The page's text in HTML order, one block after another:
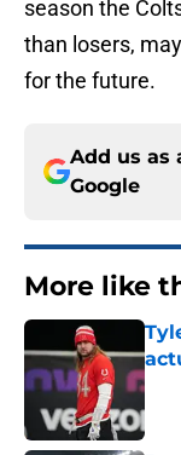
season the
than losers,
for the future.
Add us as
Google
More like